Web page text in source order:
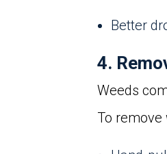
Better
4.
Weeds
To remove